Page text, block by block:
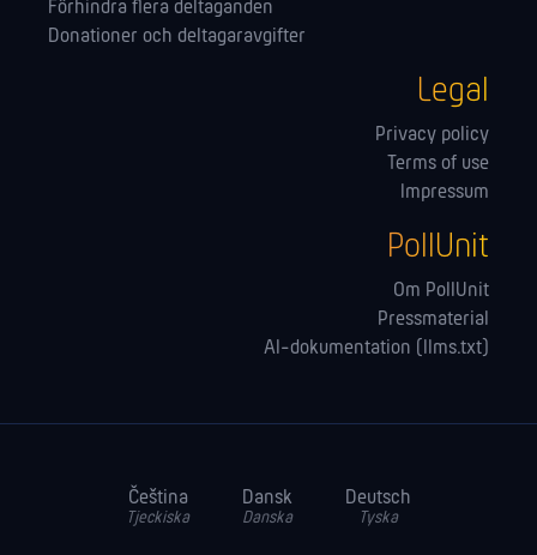
Förhindra flera deltaganden
Donationer och deltagaravgifter
Legal
Privacy policy
Terms of use
Impressum
PollUnit
Om PollUnit
Pressmaterial
AI-dokumentation (llms.txt)
Čeština
Tjeckiska
Dansk
Danska
Deutsch
Tyska